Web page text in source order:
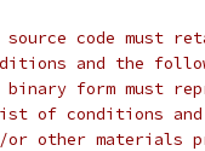
code must
and the
form must
of conditions
or other materials